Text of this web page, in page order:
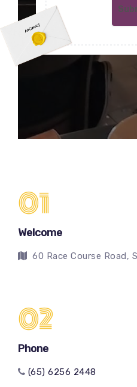
01
Welcome
60 Race Course Road,
02
Phone
(65) 6256 2448